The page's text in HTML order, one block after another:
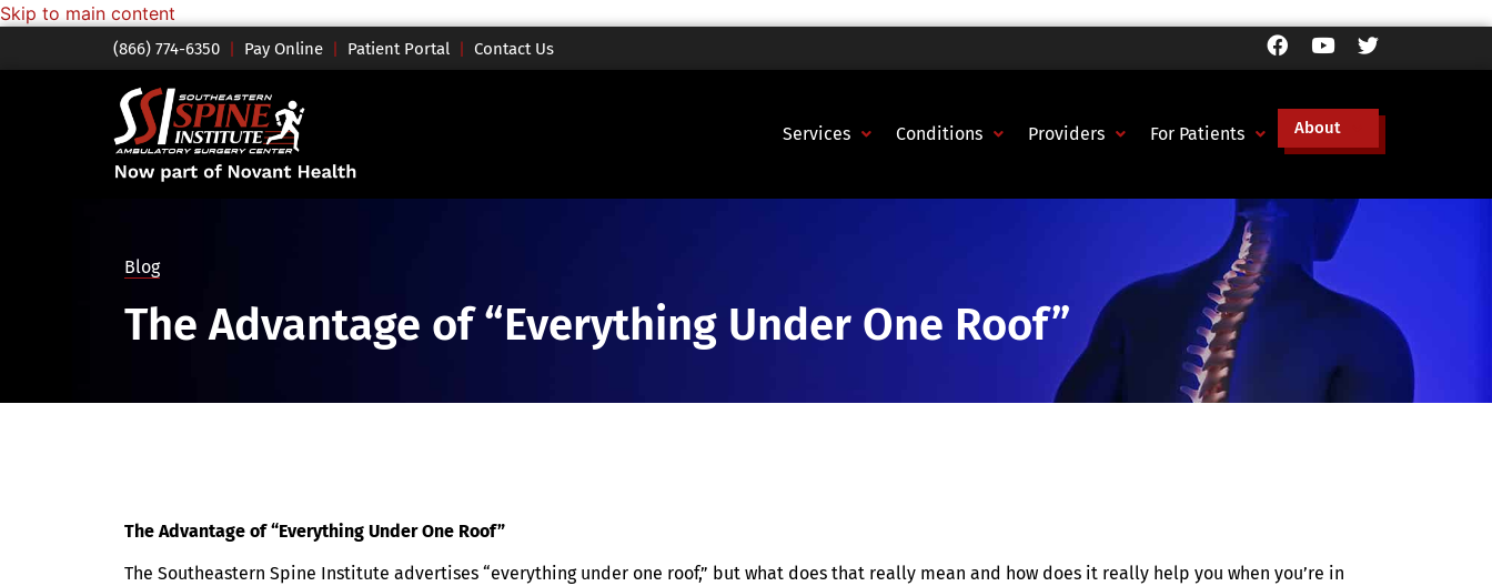
Skip to main content
(866) 774-6350 | Pay Online | Patient Portal | Contact Us
Services Conditions Providers For Patients About
Blog
The Advantage of “Everything Under One Roof”
The Advantage of “Everything Under One Roof”
The Southeastern Spine Institute advertises “everything under one roof,” but what does that really mean and how does it really help you when you’re in